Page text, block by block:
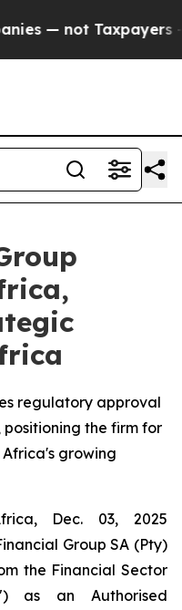
Taxpayers — the
regulatory approval
the firm for
growing
Dec. 03, 2025
Group SA (Pty)
the Financial Sector
as an Authorised